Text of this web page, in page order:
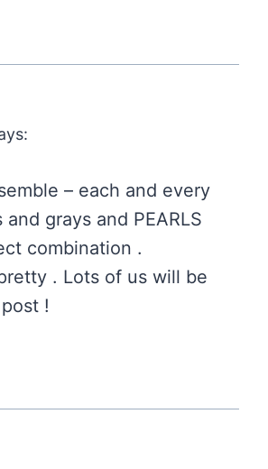
– each and every
grays and PEARLS
combination .
. Lots of us will be
!